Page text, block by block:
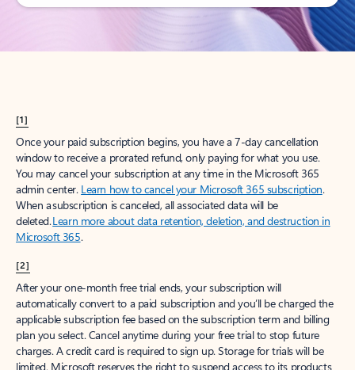
[1]
Once your paid subscription begins, you have a 7-day cancellation
window to receive a prorated refund, only paying for what you use.
You may cancel your subscription at any time in the Microsoft 365
admin center. Learn how to cancel your Microsoft 365 subscription.
When a subscription is canceled, all associated data will be
deleted.Learn more about data retention, deletion, and destruction in
Microsoft 365.
[2]
After your one-month free trial ends, your subscription will
automatically convert to a paid subscription and you’ll be charged the
applicable subscription fee based on the subscription term and billing
plan you select. Cancel anytime during your free trial to stop future
charges. A credit card is required to sign up. Storage for trials will be
limited. Microsoft reserves the right to suspend access to its products